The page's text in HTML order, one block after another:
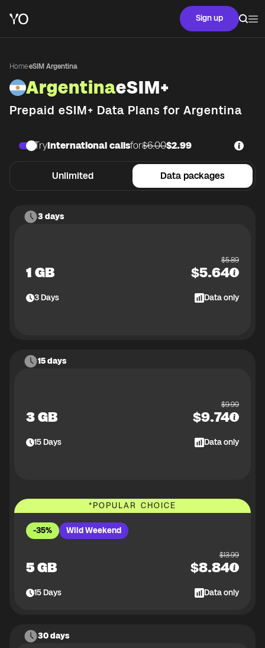
Sign up
Home·eSIM Argentina
ArgentinaeSIM+
Prepaid eSIM+ Data Plans for Argentina
Unlimited Data packages
TryInternational callsfor$6.00$2.99
3 days
1 GB
$5.89
$5.64
3Days Data only
15 days
3 GB
$9.99
$9.74
15Days Data only
*POPULAR CHOICE
-35% Wild Weekend
5 GB
$13.99
$8.84
15Days Data only
30 days